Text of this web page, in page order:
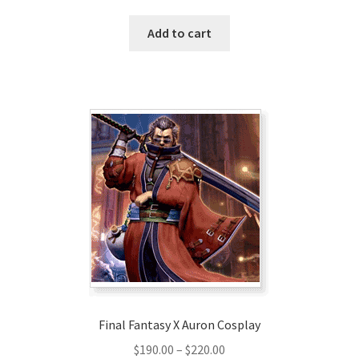
Add to cart
Final Fantasy X Auron Cosplay
$190.00 – $220.00